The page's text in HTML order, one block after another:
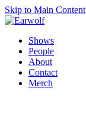
Skip to Main Content
Shows
People
About
Contact
Merch